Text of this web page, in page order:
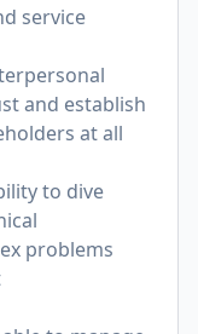
service
and establish
at all
to dive
problems